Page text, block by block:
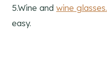
5.Wine and wine glasses.
easy.